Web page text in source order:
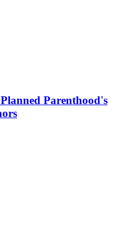
Parenthood's